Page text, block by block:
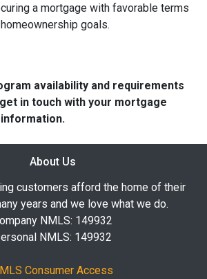
a mortgage with favorable terms
goals.
availability and requirements
in touch with your mortgage
About Us
customers afford the home of their
years and we love what we do.
NMLS: 149932
NMLS: 149932
Consumer Access